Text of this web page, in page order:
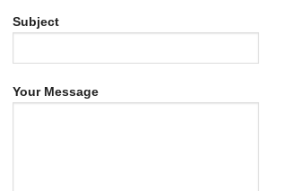
Subject
Your Message